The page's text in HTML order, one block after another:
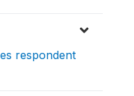
respondent